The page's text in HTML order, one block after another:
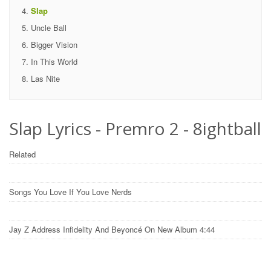
Slap
Uncle Ball
Bigger Vision
In This World
Las Nite
Slap Lyrics - Premro 2 - 8ightball
Related
Songs You Love If You Love Nerds
Jay Z Address Infidelity And Beyoncé On New Album 4:44